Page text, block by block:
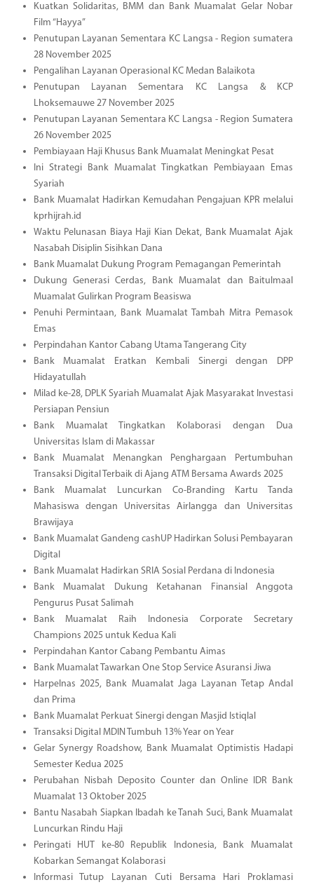
Kuatkan Solidaritas, BMM dan Bank Muamalat Gelar Nobar
Film “Hayya”
Penutupan Layanan Sementara KC Langsa - Region sumatera
28 November 2025
Pengalihan Layanan Operasional KC Medan Balaikota
Penutupan Layanan Sementara KC Langsa & KCP
Lhoksemauwe 27 November 2025
Penutupan Layanan Sementara KC Langsa - Region Sumatera
26 November 2025
Pembiayaan Haji Khusus Bank Muamalat Meningkat Pesat
Ini Strategi Bank Muamalat Tingkatkan Pembiayaan Emas
Syariah
Bank Muamalat Hadirkan Kemudahan Pengajuan KPR melalui
kprhijrah.id
Waktu Pelunasan Biaya Haji Kian Dekat, Bank Muamalat Ajak
Nasabah Disiplin Sisihkan Dana
Bank Muamalat Dukung Program Pemagangan Pemerintah
Dukung Generasi Cerdas, Bank Muamalat dan Baitulmaal
Muamalat Gulirkan Program Beasiswa
Penuhi Permintaan, Bank Muamalat Tambah Mitra Pemasok
Emas
Perpindahan Kantor Cabang Utama Tangerang City
Bank Muamalat Eratkan Kembali Sinergi dengan DPP
Hidayatullah
Milad ke-28, DPLK Syariah Muamalat Ajak Masyarakat Investasi
Persiapan Pensiun
Bank Muamalat Tingkatkan Kolaborasi dengan Dua
Universitas Islam di Makassar
Bank Muamalat Menangkan Penghargaan Pertumbuhan
Transaksi Digital Terbaik di Ajang ATM Bersama Awards 2025
Bank Muamalat Luncurkan Co-Branding Kartu Tanda
Mahasiswa dengan Universitas Airlangga dan Universitas
Brawijaya
Bank Muamalat Gandeng cashUP Hadirkan Solusi Pembayaran
Digital
Bank Muamalat Hadirkan SRIA Sosial Perdana di Indonesia
Bank Muamalat Dukung Ketahanan Finansial Anggota
Pengurus Pusat Salimah
Bank Muamalat Raih Indonesia Corporate Secretary
Champions 2025 untuk Kedua Kali
Perpindahan Kantor Cabang Pembantu Aimas
Bank Muamalat Tawarkan One Stop Service Asuransi Jiwa
Harpelnas 2025, Bank Muamalat Jaga Layanan Tetap Andal
dan Prima
Bank Muamalat Perkuat Sinergi dengan Masjid Istiqlal
Transaksi Digital MDIN Tumbuh 13% Year on Year
Gelar Synergy Roadshow, Bank Muamalat Optimistis Hadapi
Semester Kedua 2025
Perubahan Nisbah Deposito Counter dan Online IDR Bank
Muamalat 13 Oktober 2025
Bantu Nasabah Siapkan Ibadah ke Tanah Suci, Bank Muamalat
Luncurkan Rindu Haji
Peringati HUT ke-80 Republik Indonesia, Bank Muamalat
Kobarkan Semangat Kolaborasi
Informasi Tutup Layanan Cuti Bersama Hari Proklamasi